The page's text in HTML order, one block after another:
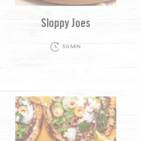
Sloppy Joes
30 MIN